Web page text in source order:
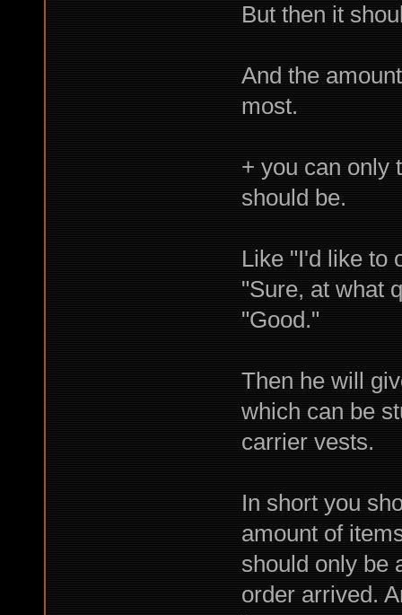
But then it
And the
most.
+ you can only
should be.
Like "I'd like to
"Sure, at what
"Good."
Then he will
which can be
carrier vests.
In short you
amount of
should only be
order arrived.